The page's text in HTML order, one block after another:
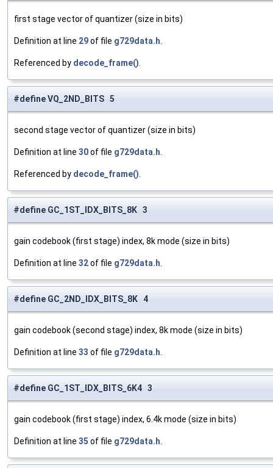
first stage vector of quantizer (size in bits)
Definition at line 29of file g729data.h
Referenced by decode_frame()
#define VQ_2ND_BITS 5
second stage vector of quantizer (size in bits)
Definition at line 30of file g729data.h
Referenced by decode_frame()
#define GC_1ST_IDX_BITS_8K 3
gain codebook (first stage) index, 8k mode (size in bits)
Definition at line 32of file g729data.h
#define GC_2ND_IDX_BITS_8K 4
gain codebook (second stage) index, 8k mode (size in bits)
Definition at line 33 of file g729data.h
#define GC_1ST_IDX_BITS_6K4 3
gain codebook (first stage) index, 6.4k mode (size in bits)
Definition at line 35 of file g729data.h